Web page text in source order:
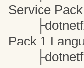
Service
Pack 1